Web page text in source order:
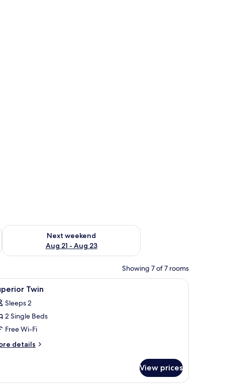
- Aug 16
Next weekend
Aug 21 - Aug 23
Check availability for next weekend Aug 21 - Aug 23
Showing 7 of 7 rooms
a flat-screen TV, and an air conditioning unit.A hotel room with two beds, a desk, and a
13 Twin
Sleeps 2
2 Single Beds
Free Wi-Fi
details
View prices